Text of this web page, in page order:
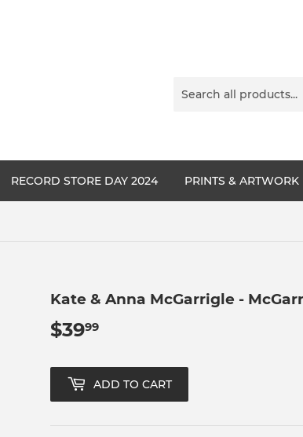
RECORD STORE DAY 2024 PRINTS & ARTWORK
Kate & Anna McGarrigle -
$3999
ADD TO CART